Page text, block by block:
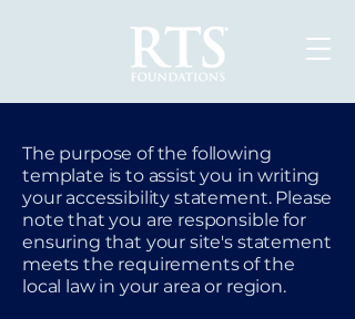
The purpose of the following
template is to assist you in writing
your accessibility statement. Please
note that you are responsible for
ensuring that your site's statement
meets the requirements of the
local law in your area or region.